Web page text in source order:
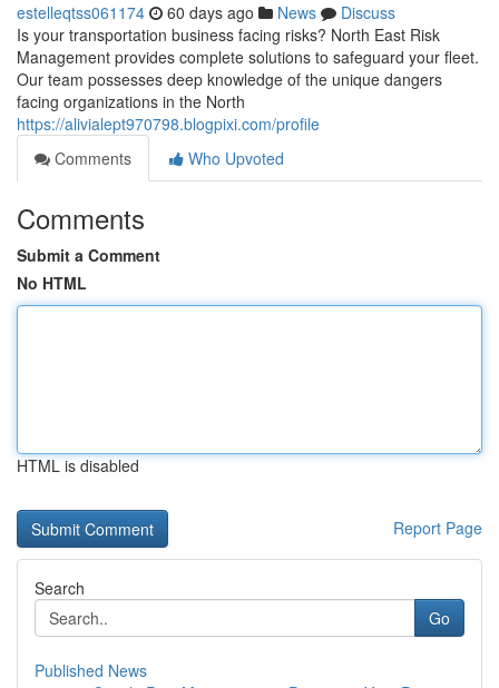
estelleqtss061174 60 days ago News
Discuss
Is your transportation business facing risks? North East Risk
Management provides complete solutions to safeguard your fleet.
Our team possesses deep knowledge of the unique dangers
facing organizations in the North
https://alivialept970798.blogpixi.com/profile
Comments
Who Upvoted
Comments
Submit a Comment
No HTML
HTML is disabled
Report Page
Search
Go
Published News